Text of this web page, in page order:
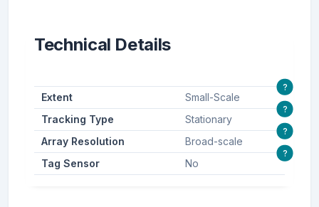
Technical Details
Extent Small-Scale
?
Tracking Type Stationary
?
Array Resolution Broad-scale
?
Tag Sensor No
?